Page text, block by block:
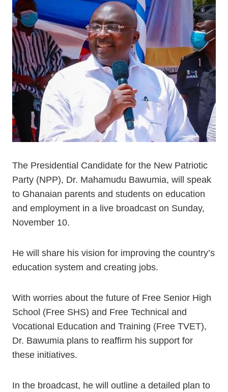
The Presidential Candidate for the New Patriotic
Party (NPP), Dr. Mahamudu Bawumia, will speak
to Ghanaian parents and students on education
and employment in a live broadcast on Sunday,
November 10.
He will share his vision for improving the country’s
education system and creating jobs.
With worries about the future of Free Senior High
School (Free SHS) and Free Technical and
Vocational Education and Training (Free TVET),
Dr. Bawumia plans to reaffirm his support for
these initiatives.
In the broadcast, he will outline a detailed plan to